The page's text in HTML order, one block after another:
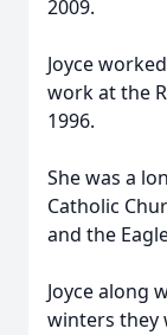
2009.
Joyce
work at the
1996.
She was a
Catholic
and the
Joyce along
winters they